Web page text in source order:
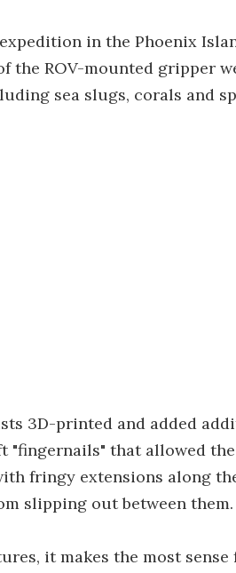
in the Phoenix
the ROV-mounted gripper
sea slugs, corals and
3D-printed and added
"fingernails" that allowed the
fringy extensions along
slipping out between them.
it makes the most sense